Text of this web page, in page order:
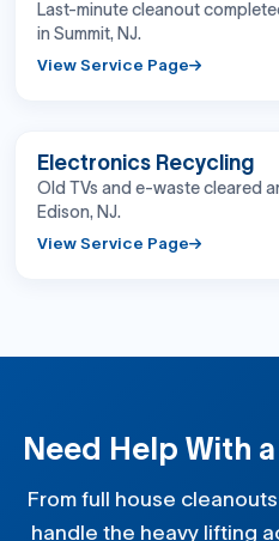
Last-minute cleanout
in Summit, NJ.
View Service Page
BEFORE
Electronics Recycling
Old TVs and e-waste cleared
Edison, NJ.
View Service Page
Need Help With
From full house
handle the heavy lifting